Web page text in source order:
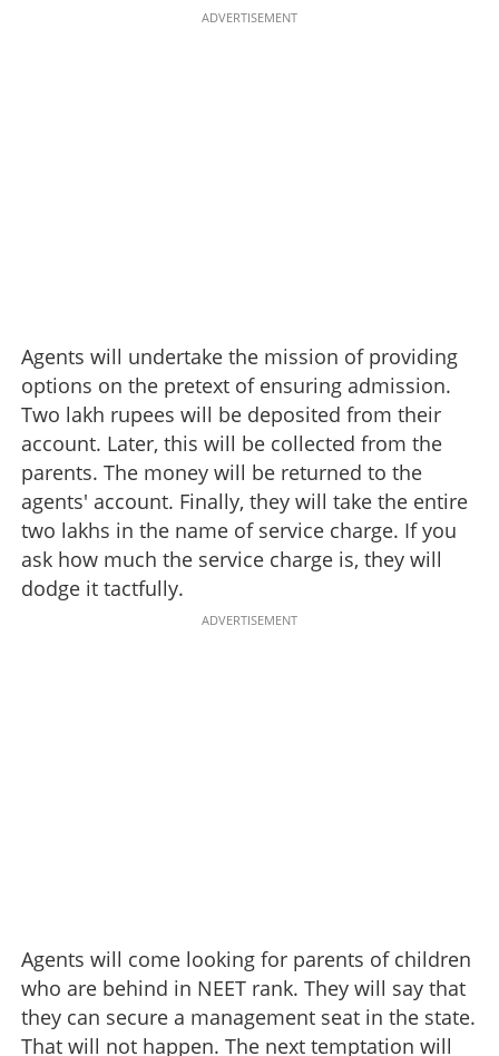
ADVERTISEMENT
Agents will undertake the mission of providing
options on the pretext of ensuring admission.
Two lakh rupees will be deposited from their
account. Later, this will be collected from the
parents. The money will be returned to the
agents' account. Finally, they will take the entire
two lakhs in the name of service charge. If you
ask how much the service charge is, they will
dodge it tactfully.
ADVERTISEMENT
Agents will come looking for parents of children
who are behind in NEET rank. They will say that
they can secure a management seat in the state.
That will not happen. The next temptation will